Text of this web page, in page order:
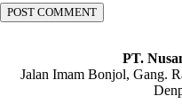
PT.
Jalan Imam Bonjol, Gang.